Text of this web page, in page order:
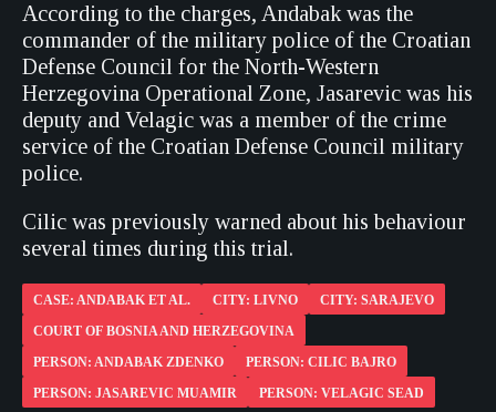
According to the charges, Andabak was the
commander of the military police of the Croatian
Defense Council for the North-Western
Herzegovina Operational Zone, Jasarevic was his
deputy and Velagic was a member of the crime
service of the Croatian Defense Council military
police.
Cilic was previously warned about his behaviour
several times during this trial.
CASE: ANDABAK ET AL. CITY: LIVNO
CITY: SARAJEVO
COURT OF BOSNIA AND HERZEGOVINA
PERSON: ANDABAK ZDENKO
PERSON: CILIC BAJRO
PERSON: JASAREVIC MUAMIR
PERSON: VELAGIC SEAD